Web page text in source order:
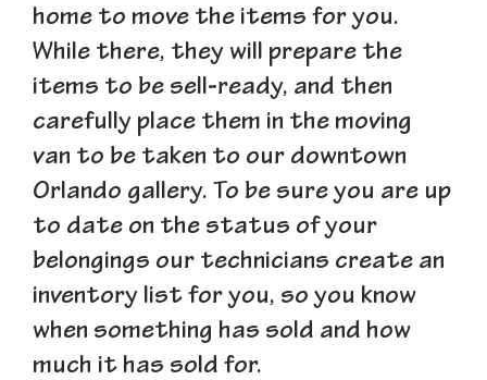
home to move the items for you.
While there, they will prepare the
items to be sell-ready, and then
carefully place them in the moving
van to be taken to our downtown
Orlando gallery. To be sure you are up
to date on the status of your
belongings our technicians create an
inventory list for you, so you know
when something has sold and how
much it has sold for.